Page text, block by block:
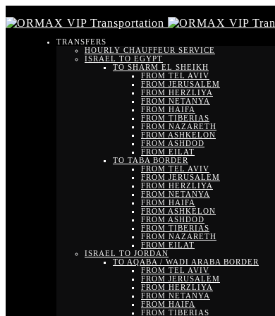
TRANSFERS
HOURLY CHAUFFEUR SERVICE
ISRAEL TO EGYPT
TO SHARM EL SHEIKH
FROM TEL AVIV
FROM JERUSALEM
FROM HERZLIYA
FROM NETANYA
FROM HAIFA
FROM TIBERIAS
FROM NAZARETH
FROM ASHKELON
FROM ASHDOD
FROM EILAT
TO TABA BORDER
FROM TEL AVIV
FROM JERUSALEM
FROM HERZLIYA
FROM NETANYA
FROM HAIFA
FROM ASHKELON
FROM ASHDOD
FROM TIBERIAS
FROM NAZARETH
FROM EILAT
ISRAEL TO JORDAN
TO AQABA / WADI ARABA BORDER
FROM TEL AVIV
FROM JERUSALEM
FROM HERZLIYA
FROM NETANYA
FROM HAIFA
FROM TIBERIAS